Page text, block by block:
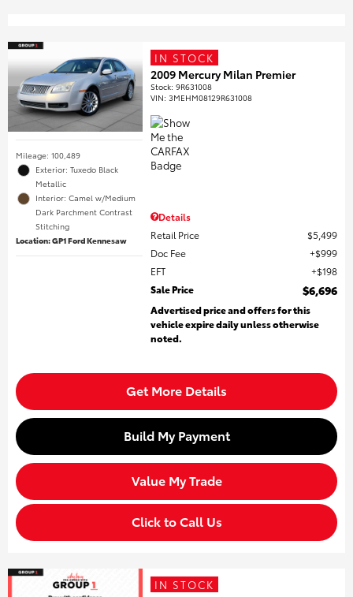
Mileage: 100,489
Exterior: Tuxedo Black
Metallic
Interior: Camel w/Medium
Dark Parchment Contrast
Stitching
Location: GP1 Ford Kennesaw
IN STOCK
2009 Mercury Milan Premier
Stock:9R631008
VIN:3MEHM08129R631008
Details
Retail Price
$5,499
Doc Fee
$999
EFT
$198
Sale Price
$6,696
Advertised price and offers for this
vehicle expire daily unless otherwise
noted.
Get More Details
Build My Payment
Value My Trade
Click to Call Us
IN STOCK